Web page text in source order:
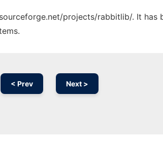
projects/rabbitlib/. It has
< Prev Next >